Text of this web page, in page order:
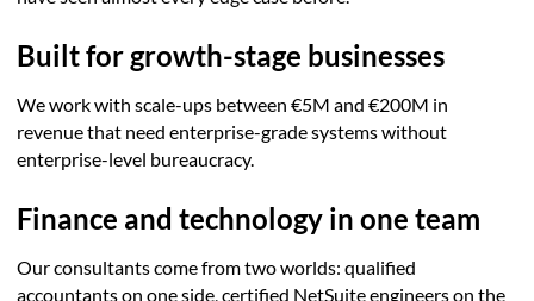
Built for growth-stage businesses
We work with scale-ups between €5M and €200M in
revenue that need enterprise-grade systems without
enterprise-level bureaucracy.
Finance and technology in one team
Our consultants come from two worlds: qualified
accountants on one side, certified NetSuite engineers on the